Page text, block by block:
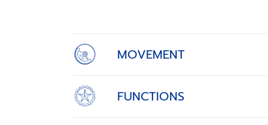
MOVEMENT
FUNCTIONS